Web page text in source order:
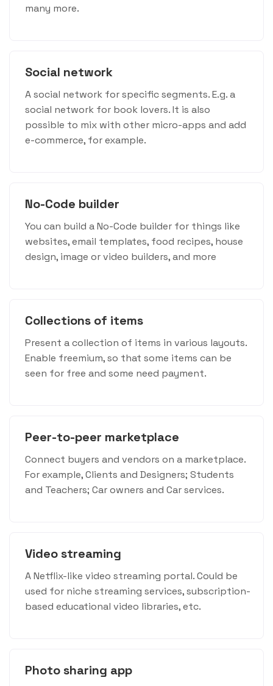
many more.
Social network
A social network for specific segments. E.g. a
social network for book lovers. It is also
possible to mix with other micro-apps and add
e-commerce, for example.
No-Code builder
You can build a No-Code builder for things like
websites, email templates, food recipes, house
design, image or video builders, and more
Collections of items
Present a collection of items in various layouts.
Enable freemium, so that some items can be
seen for free and some need payment.
Peer-to-peer marketplace
Connect buyers and vendors on a marketplace.
For example, Clients and Designers; Students
and Teachers; Car owners and Car services.
Video streaming
A Netflix-like video streaming portal. Could be
used for niche streaming services, subscription-
based educational video libraries, etc.
Photo sharing app